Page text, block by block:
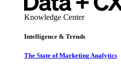
Knowledge Center
Intelligence & Trends
The State of Marketing Analytics